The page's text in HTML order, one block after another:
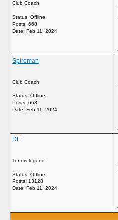
Club Coach
Status: Offline
Posts: 668
Date: Feb 11, 2024
Spireman
Club Coach
Status: Offline
Posts: 668
Date: Feb 11, 2024
DF
Tennis legend
Status: Offline
Posts: 13128
Date: Feb 11, 2024